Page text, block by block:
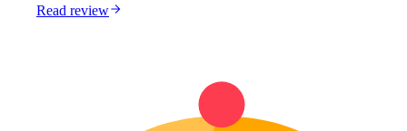
Read review